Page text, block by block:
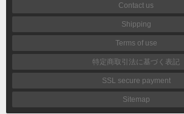
Contact us
Shipping
Terms of use
特定商取引法に基づく表記
SSL secure payment
Sitemap